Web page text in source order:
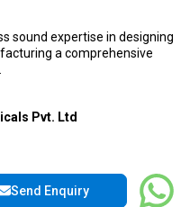
sound expertise in designing
a comprehensive
Pvt. Ltd
Send Enquiry